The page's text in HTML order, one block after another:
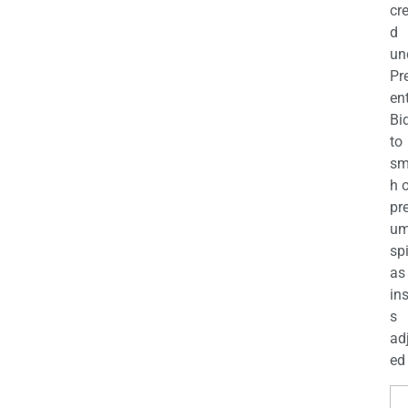
d
to
h
as
s